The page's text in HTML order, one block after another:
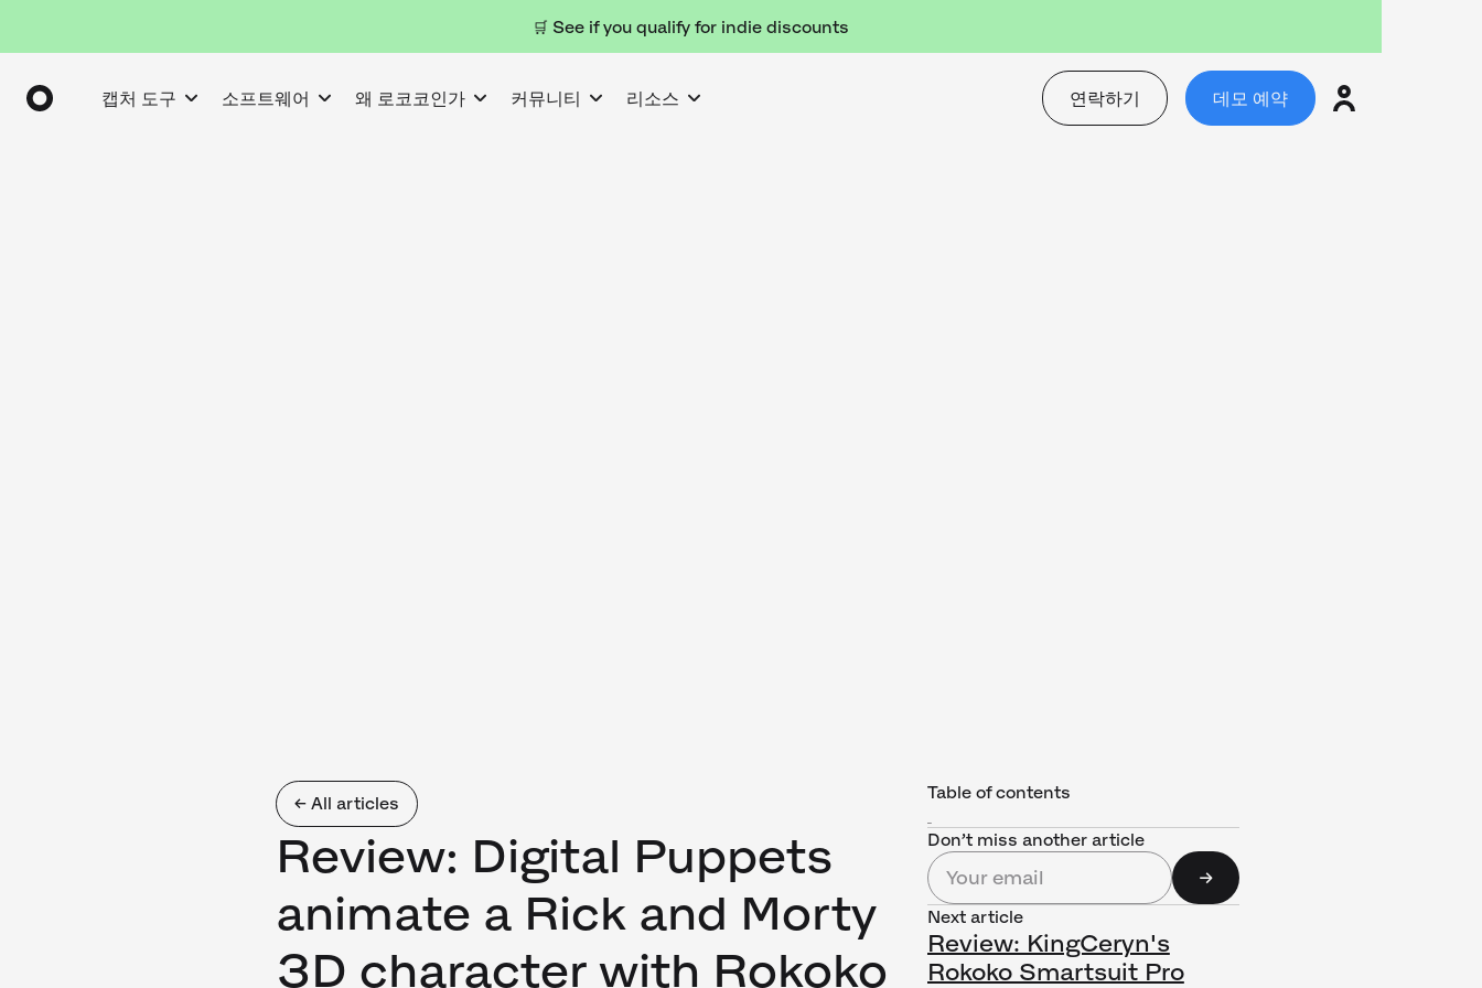
🛒 See if you qualify for indie discounts
캡처 도구 소프트웨어 왜 로코코인가 커뮤니티 리소스 연락하기 데모 예약
← All articles
Review: Digital Puppets
animate a Rick and Morty
3D character with Rokoko
Table of contents
Don’t miss another article
Next article
Review: KingCeryn's
Rokoko Smartsuit Pro